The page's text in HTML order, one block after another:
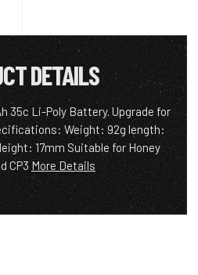
DETAILS
35c Li-Poly Battery. Upgrade for
Weight: 92g length:
17mm Suitable for Honey
CP3 More Details